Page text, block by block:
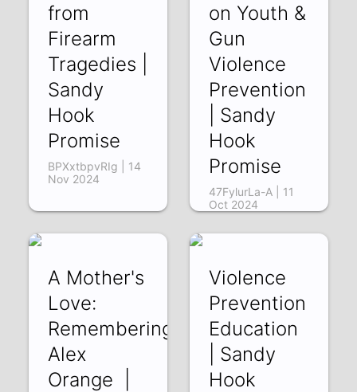
from
Firearm
Tragedies |
Sandy
Hook
Promise
BPXxtbpvRIg | 14
Nov 2024
on Youth &
Gun
Violence
Prevention
| Sandy
Hook
Promise
47FylurLa-A | 11
Oct 2024
A Mother's
Love:
Remembering
Alex
Orange |
Violence
Prevention
Education
| Sandy
Hook